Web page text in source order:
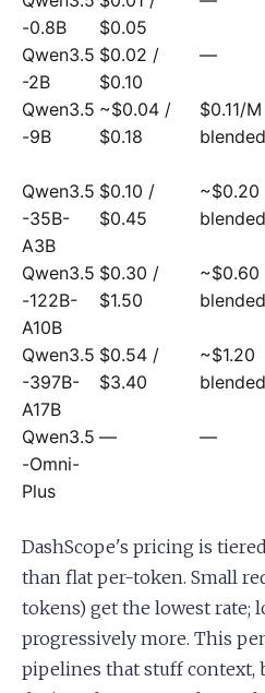
-0.8B
$0.05
Qwen3.5
-2B
$0.02 /
$0.10
—
Qwen3.5
-9B
~$0.04 /
$0.18
$0.11/M
blended
Qwen3.5
-35B-
A3B
$0.10 /
$0.45
~$0.20
blended
Qwen3.5
-122B-
A10B
$0.30 /
$1.50
~$0.60
blended
Qwen3.5
-397B-
A17B
$0.54 /
$3.40
~$1.20
blended
Qwen3.5
-Omni-
Plus
— —
DashScope's pricing is
than flat per-token. Small
tokens) get the lowest rate;
progressively more. This
pipelines that stuff context,